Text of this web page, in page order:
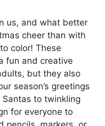
us, and what better
cheer than with
color! These
fun and creative
but they also
season’s greetings
Santas to twinkling
for everyone to